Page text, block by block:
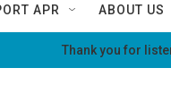
APR ABOUT US
Thank you for